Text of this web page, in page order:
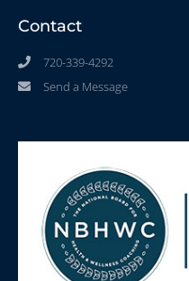
Contact
720-339-4292
Send a Message